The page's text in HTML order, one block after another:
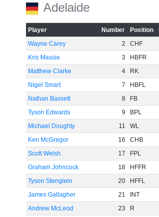
Adelaide
Player Number Position
Wayne Carey
2 CHF
Kris Massie
3 HBFR
Matthew Clarke
4 RK
Nigel Smart
7 HBFL
Nathan Bassett
8 FB
Tyson Edwards
9 BPL
Michael Doughty
11 WL
Ken McGregor
16 CHB
Scott Welsh
17 FPL
Graham Johncock
18 HFFR
Tyson Stenglein
20 HFFL
James Gallagher
21 INT
Andrew McLeod
23 R